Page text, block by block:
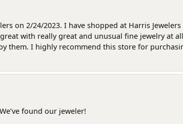
on 2/24/2023. I have shopped at Harris
with really great and unusual fine jewelry at
them. I highly recommend this store for
found our jeweler!